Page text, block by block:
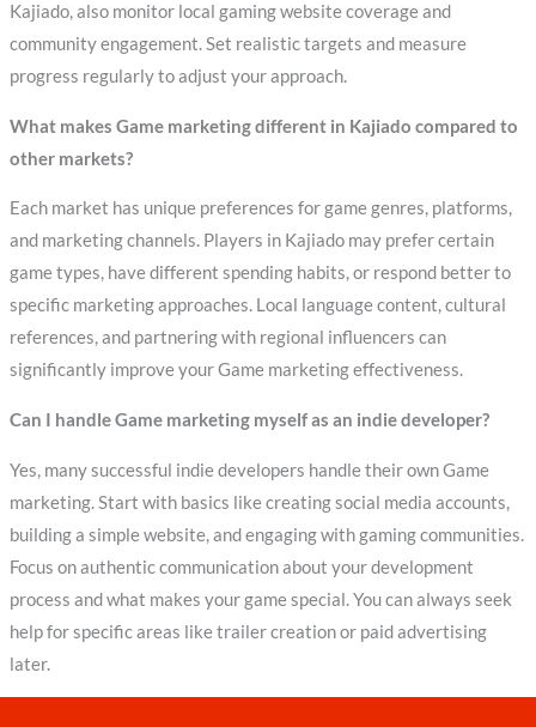
Kajiado, also monitor local gaming website coverage and
community engagement. Set realistic targets and measure
progress regularly to adjust your approach.
What makes Game marketing different in Kajiado compared to
other markets?
Each market has unique preferences for game genres, platforms,
and marketing channels. Players in Kajiado may prefer certain
game types, have different spending habits, or respond better to
specific marketing approaches. Local language content, cultural
references, and partnering with regional influencers can
significantly improve your Game marketing effectiveness.
Can I handle Game marketing myself as an indie developer?
Yes, many successful indie developers handle their own Game
marketing. Start with basics like creating social media accounts,
building a simple website, and engaging with gaming communities.
Focus on authentic communication about your development
process and what makes your game special. You can always seek
help for specific areas like trailer creation or paid advertising
later.